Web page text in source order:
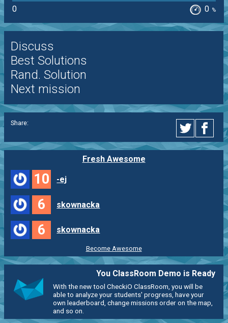
0
0 %
Discuss
Best Solutions
Rand. Solution
Next mission
Share:
Fresh Awesome
10 -ej
6 skownacka
6 skownacka
Become Awesome
You ClassRoom Demo is Ready
With the new tool CheckiO ClassRoom, you will be
able to analyze your students' progress, have your
own leaderboard, change missions order on the map,
and so on.